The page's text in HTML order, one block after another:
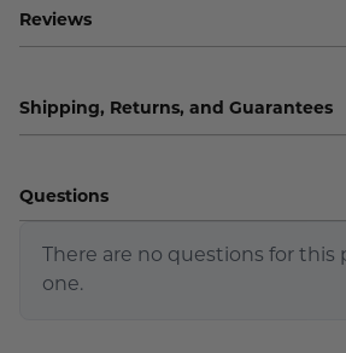
Reviews
Shipping, Returns, and Guarantees
Questions
There are no questions for
one.